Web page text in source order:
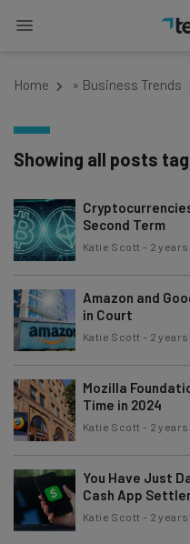
Home » Business Trends
Showing all posts
Second Term
Katie Scott - 2 years
Amazon and
in Court
Katie Scott - 2 years
Mozilla
Time in 2024
Katie Scott - 2 years
You Have Just
Cash App
Katie Scott - 2 years